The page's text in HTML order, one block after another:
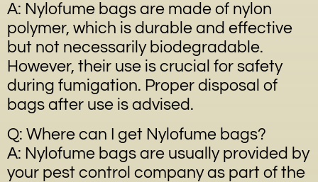
A: Nylofume bags are made of nylon
polymer, which is durable and effective
but not necessarily biodegradable.
However, their use is crucial for safety
during fumigation. Proper disposal of
bags after use is advised.
Q: Where can I get Nylofume bags?
A: Nylofume bags are usually provided by
your pest control company as part of the